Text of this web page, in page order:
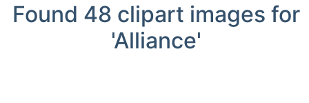
Found 48 clipart images for
'Alliance'